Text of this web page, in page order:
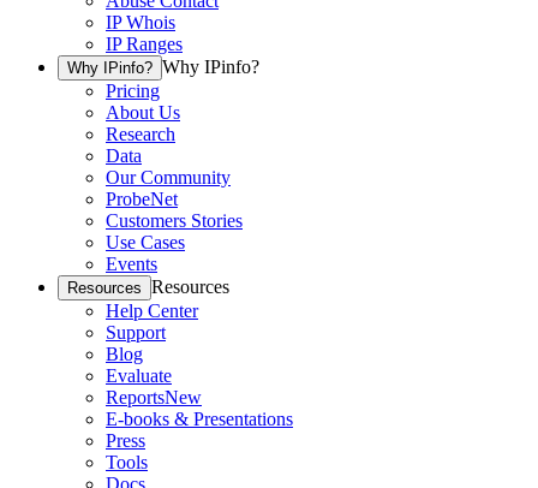
IP Whois
IP Ranges
Why IPinfo? Why IPinfo?
Pricing
About Us
Research
Data
Our Community
ProbeNet
Customers Stories
Use Cases
Events
Resources Resources
Help Center
Support
Blog
Evaluate
ReportsNew
E-books & Presentations
Press
Tools